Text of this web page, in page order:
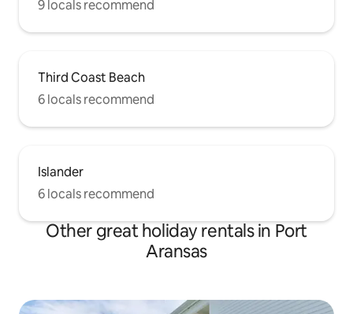
9 locals recommend
Third Coast Beach
6 locals recommend
Islander
6 locals recommend
Other great holiday rentals in Port
Aransas